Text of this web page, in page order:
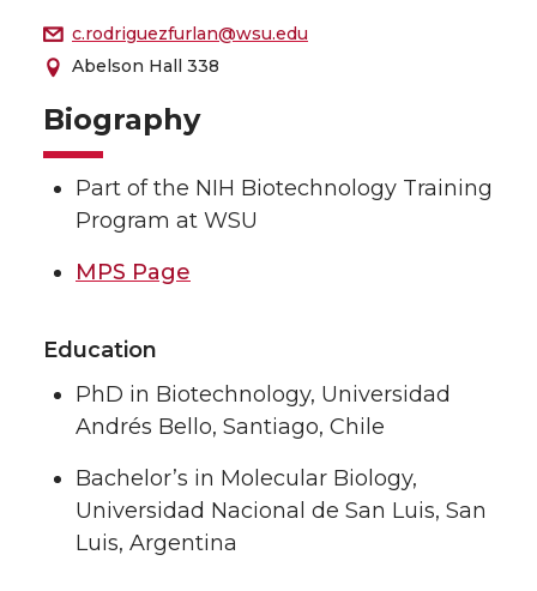
c.rodriguezfurlan@wsu.edu
Abelson Hall 338
Biography
Part of the NIH Biotechnology Training
Program at WSU
MPS Page
Education
PhD in Biotechnology, Universidad
Andrés Bello, Santiago, Chile
Bachelor’s in Molecular Biology,
Universidad Nacional de San Luis, San
Luis, Argentina